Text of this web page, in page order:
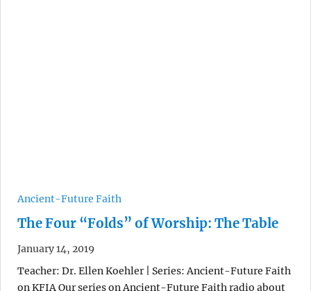
Ancient-Future Faith
The Four “Folds” of Worship: The Table
January 14, 2019
Teacher: Dr. Ellen Koehler | Series: Ancient-Future Faith
on KFIA Our series on Ancient-Future Faith radio about